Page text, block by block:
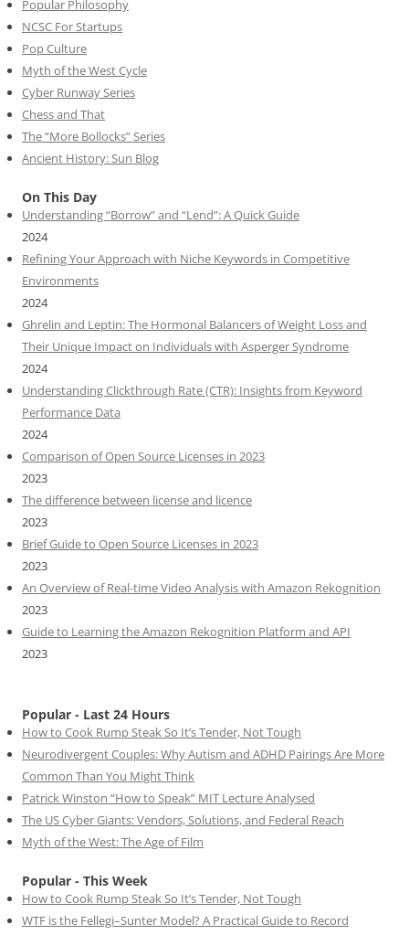
Popular Philosophy
NCSC For Startups
Pop Culture
Myth of the West Cycle
Cyber Runway Series
Chess and That
The “More Bollocks” Series
Ancient History: Sun Blog
On This Day
Understanding “Borrow” and “Lend”: A Quick Guide
2024
Refining Your Approach with Niche Keywords in Competitive
Environments
2024
Ghrelin and Leptin: The Hormonal Balancers of Weight Loss and
Their Unique Impact on Individuals with Asperger Syndrome
2024
Understanding Clickthrough Rate (CTR): Insights from Keyword
Performance Data
2024
Comparison of Open Source Licenses in 2023
2023
The difference between license and licence
2023
Brief Guide to Open Source Licenses in 2023
2023
An Overview of Real-time Video Analysis with Amazon Rekognition
2023
Guide to Learning the Amazon Rekognition Platform and API
2023
Popular - Last 24 Hours
How to Cook Rump Steak So It’s Tender, Not Tough
Neurodivergent Couples: Why Autism and ADHD Pairings Are More
Common Than You Might Think
Patrick Winston “How to Speak” MIT Lecture Analysed
The US Cyber Giants: Vendors, Solutions, and Federal Reach
Myth of the West: The Age of Film
Popular - This Week
How to Cook Rump Steak So It’s Tender, Not Tough
WTF is the Fellegi–Sunter Model? A Practical Guide to Record